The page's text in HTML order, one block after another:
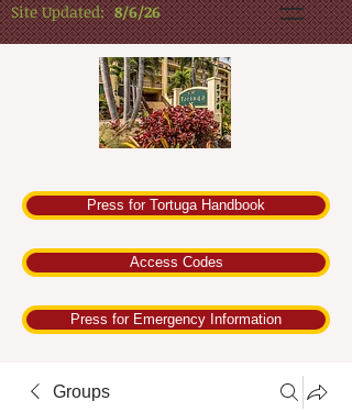
Site Updated: 8/6/26
Press for Emergency Information
Press for Tortuga Handbook
Access Codes
Groups